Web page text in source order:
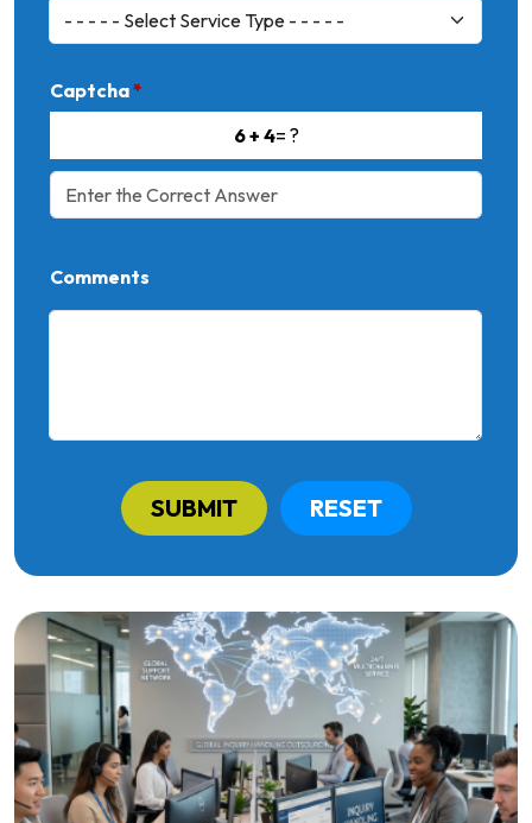
Captcha*
6 + 4= ?
Comments
SUBMIT RESET